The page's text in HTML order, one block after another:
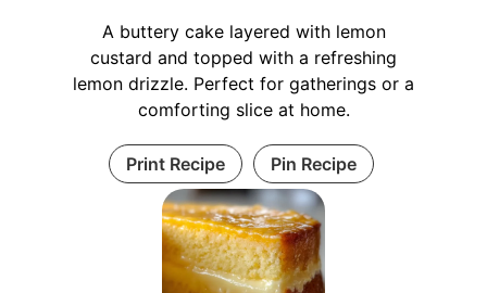
A buttery cake layered with lemon
custard and topped with a refreshing
lemon drizzle. Perfect for gatherings or a
comforting slice at home.
Print Recipe Pin Recipe